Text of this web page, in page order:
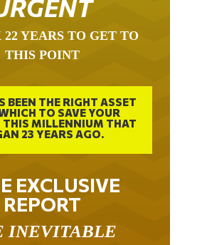
YEARS TO GET TO
THIS POINT
BEEN THE RIGHT ASSET
TO SAVE YOUR
THIS MILLENNIUM THAT
23 YEARS AGO.
EXCLUSIVE
REPORT
INEVITABLE